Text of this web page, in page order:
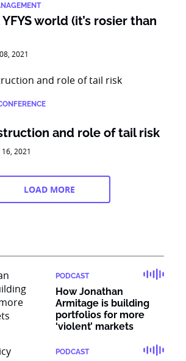
world (it’s rosier than
2021
and role of tail risk
2021
LOAD MORE
PODCAST
How Jonathan
Armitage is building
portfolios for more
‘violent’ markets
PODCAST